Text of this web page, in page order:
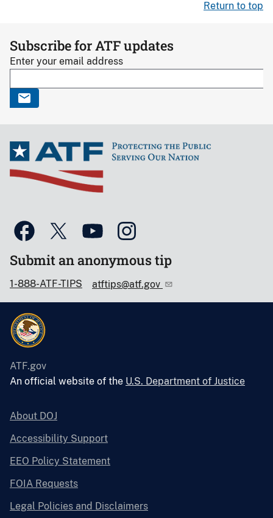
Return to top
Subscribe for ATF updates
Enter your email address
Submit an anonymous tip
1-888-ATF-TIPS atftips@atf.gov
ATF.gov
An official website of the U.S. Department of Justice
About DOJ
Accessibility Support
EEO Policy Statement
FOIA Requests
Legal Policies and Disclaimers